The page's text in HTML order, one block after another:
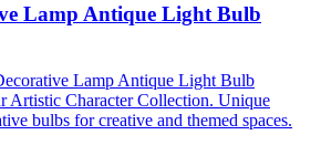
Lamp Antique Light Bulb
Lamp Antique Light Bulb
Artistic Character Collection. Unique
bulbs for creative and themed spaces.